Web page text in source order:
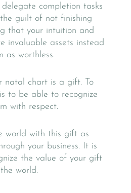
completion tasks
guilt of not finishing
that your intuition and
invaluable assets instead
as worthless.
natal chart is a gift. To
to be able to recognize
with respect.
world with this gift as
your business. It is
the value of your gift
world.